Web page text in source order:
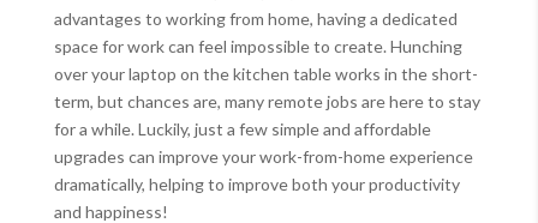
advantages to working from home, having a dedicated
space for work can feel impossible to create. Hunching
over your laptop on the kitchen table works in the short-
term, but chances are, many remote jobs are here to stay
for a while. Luckily, just a few simple and affordable
upgrades can improve your work-from-home experience
dramatically, helping to improve both your productivity
and happiness!